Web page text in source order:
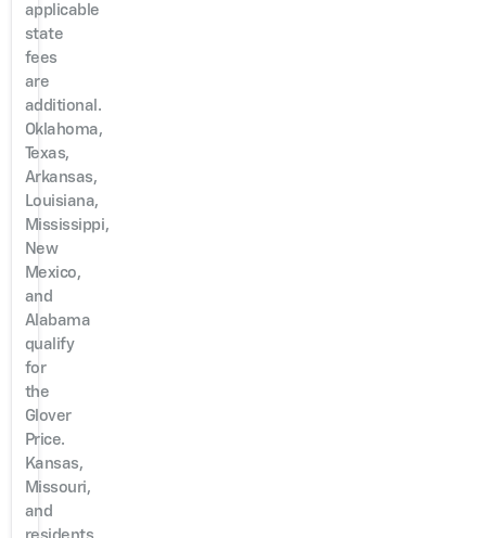
applicable
state
fees
are
additional.
Oklahoma,
Texas,
Arkansas,
Louisiana,
Mississippi,
New
Mexico,
and
Alabama
qualify
for
the
Glover
Price.
Kansas,
Missouri,
and